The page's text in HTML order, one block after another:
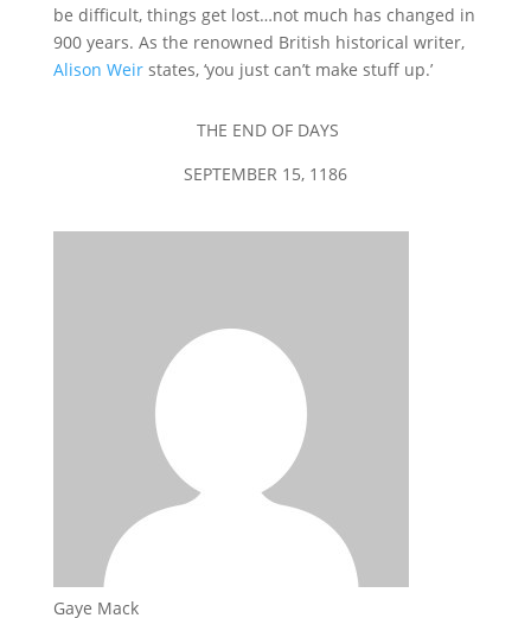
be difficult, things get lost…not much has changed in
900 years. As the renowned British historical writer,
Alison Weirstates, ‘you just can’t make stuff up.’
THE END OF DAYS
SEPTEMBER 15, 1186
Gaye Mack